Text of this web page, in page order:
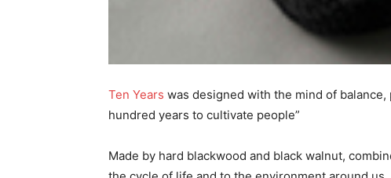
Ten Years was designed with the mind of
hundred years to cultivate people”
Made by hard blackwood and black walnut,